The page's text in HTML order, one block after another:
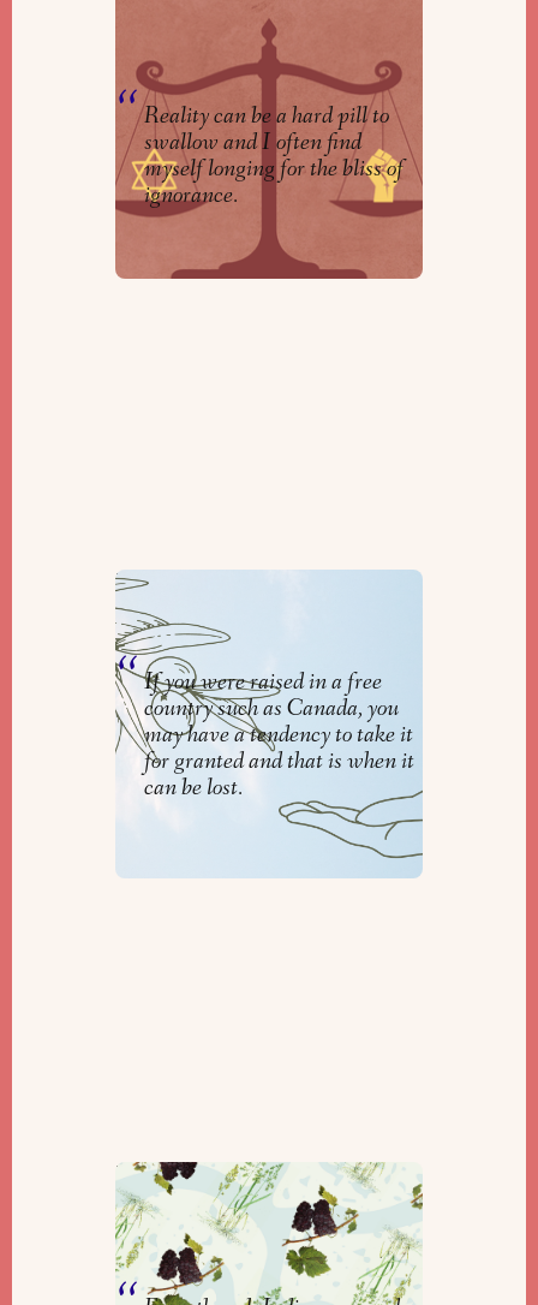
Ella Gladstone Martin
Reality can be a hard pill to
swallow and I often find
myself longing for the bliss of
ignorance.
Repair Our World
ByRabbi Jeremy Parnes
If you were raised in a free
country such as Canada, you
may have a tendency to take it
for granted and that is when it
can be lost.
Reading Braiding Sweetgrass in
a Shmita Year
ByKelsey Grashoff